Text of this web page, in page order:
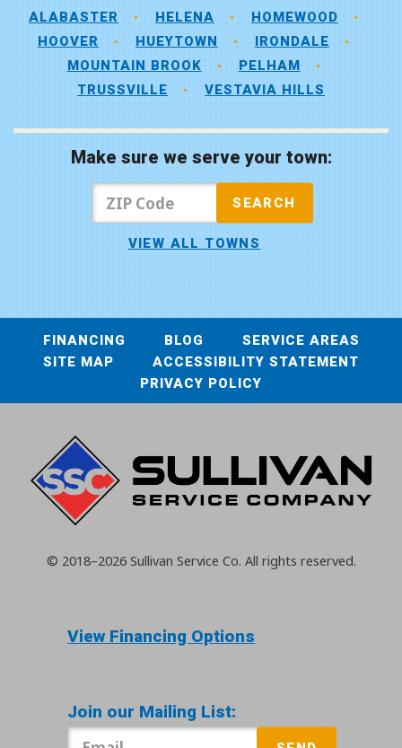
ALABASTER HELENA
HOMEWOOD
HOOVER
HUEYTOWN
IRONDALE
MOUNTAIN BROOK
PELHAM
TRUSSVILLE
VESTAVIA HILLS
Make sure we serve your town:
VIEW ALL TOWNS
FINANCING BLOG
SERVICE AREAS
SITE MAP
ACCESSIBILITY STATEMENT
PRIVACY POLICY
© 2018–2026 Sullivan Service Co. All rights reserved.
View Financing Options
Join our Mailing List: